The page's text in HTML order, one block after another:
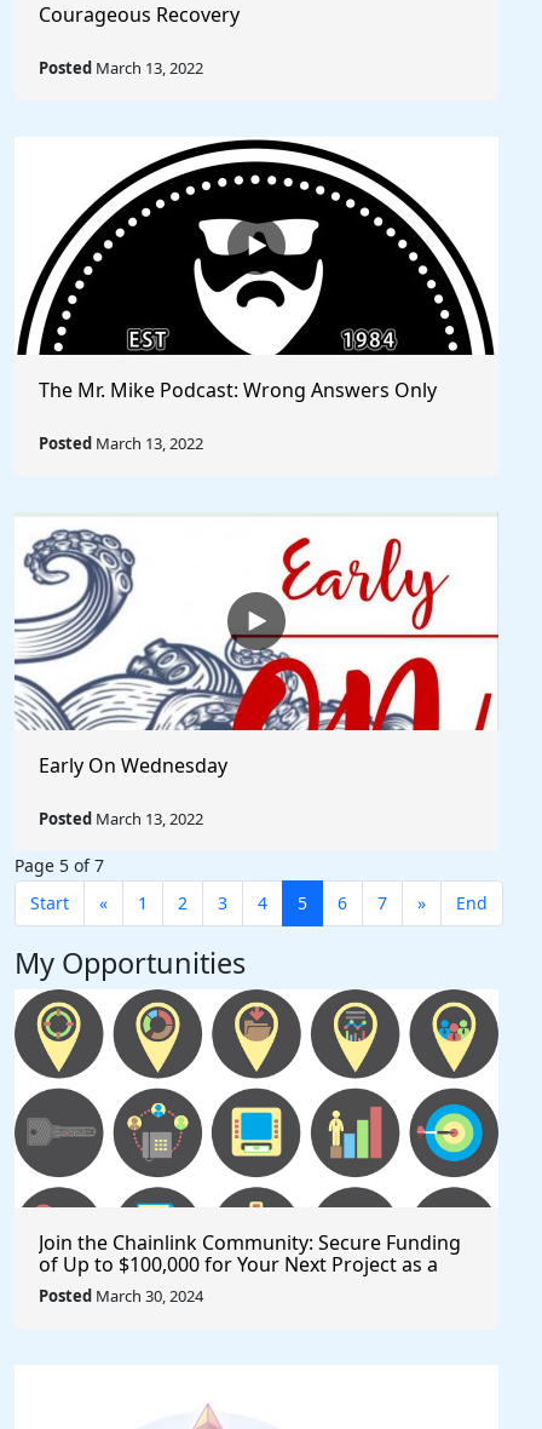
Courageous Recovery
Posted March 13, 2022
The Mr. Mike Podcast: Wrong Answers Only
Posted March 13, 2022
Early On Wednesday
Posted March 13, 2022
Page 5 of 7
Start
« 1 2 3 4 5 6 7 » End
My Opportunities
Join the Chainlink Community: Secure Funding
of Up to $100,000 for Your Next Project as a
Creator or Developer
Posted March 30, 2024